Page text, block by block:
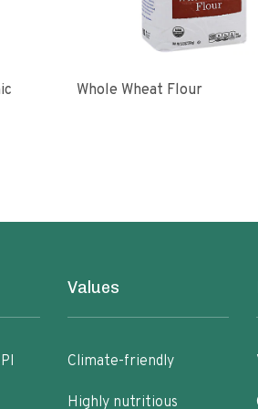
Whole Wheat Flour
Values
Climate-friendly
Highly nutritious